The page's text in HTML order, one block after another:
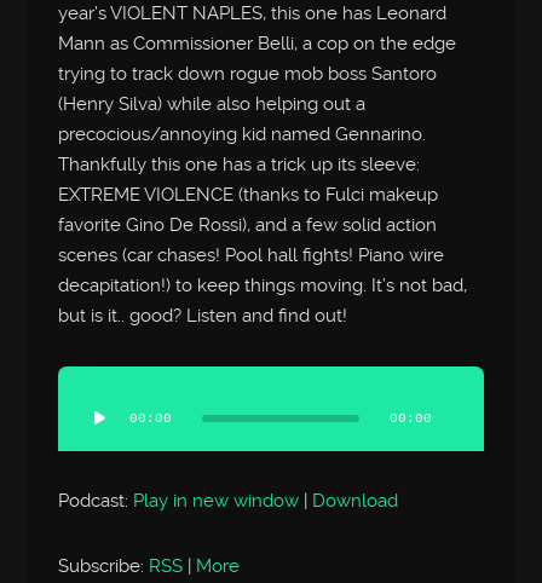
year’s VIOLENT NAPLES, this one has Leonard
Mann as Commissioner Belli, a cop on the edge
trying to track down rogue mob boss Santoro
(Henry Silva) while also helping out a
precocious/annoying kid named Gennarino.
Thankfully this one has a trick up its sleeve:
EXTREME VIOLENCE (thanks to Fulci makeup
favorite Gino De Rossi), and a few solid action
scenes (car chases! Pool hall fights! Piano wire
decapitation!) to keep things moving. It’s not bad,
but is it.. good? Listen and find out!
Audio
Player
00:00 00:00
Podcast: Play in new window | Download
Subscribe: RSS More